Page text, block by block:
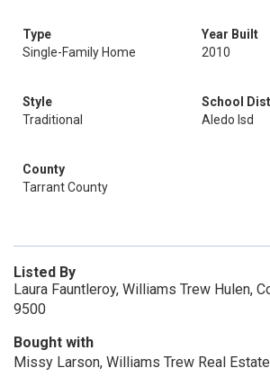
Type
Single-Family Home
Year Built
2010
Style
Traditional
School
Aledo Isd
County
Tarrant County
Listed By
Laura Fauntleroy, Williams Trew Hulen,
9500
Bought with
Missy Larson, Williams Trew Real Estate